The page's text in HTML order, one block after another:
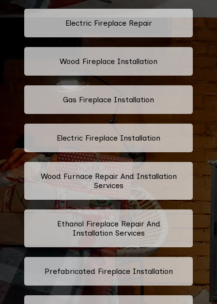
Electric Fireplace Repair
Wood Fireplace Installation
Gas Fireplace Installation
Electric Fireplace Installation
Wood Furnace Repair And Installation
Services
Ethanol Fireplace Repair And
Installation Services
Prefabricated Fireplace Installation